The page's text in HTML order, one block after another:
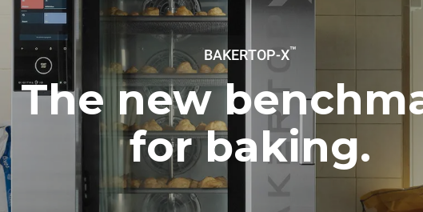
Voltage
380-415V 3N~ / 220-240V 3~ / 220-240V
11,6 kW
NOT INCLUDED
Consumption in kWh CO2 emission
BAKERTOP-X™
The new
for baking.